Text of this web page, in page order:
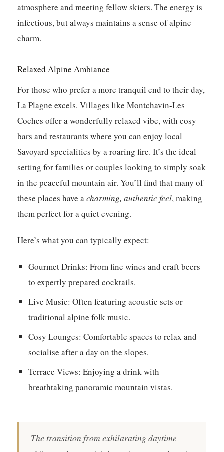
atmosphere and meeting fellow skiers.The energy is
infectious, but always maintains a sense of alpine
charm.
Relaxed Alpine Ambiance
For those who prefer a more tranquil end to their day,
La Plagne excels. Villages like Montchavin-Les
Coches offer a wonderfully relaxed vibe, with cosy
bars and restaurants where you can enjoy local
Savoyard specialities by a roaring fire. It’s the ideal
setting for families or couples looking to simply soak
in the peaceful mountain air. You’ll find that many of
these places have acharming, authentic feel, making
them perfect for a quiet evening.
Here’s what you can typically expect:
Gourmet Drinks: From fine wines and craft beers
to expertly prepared cocktails.
Live Music: Often featuring acoustic sets or
traditional alpine folk music.
Cosy Lounges: Comfortable spaces to relax and
socialise after a day on the slopes.
Terrace Views: Enjoying a drink with
breathtaking panoramic mountain vistas.
The transition from exhilarating daytime